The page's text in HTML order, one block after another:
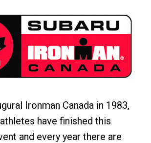
Ironman Canada in 1983,
have finished this
and every year there are